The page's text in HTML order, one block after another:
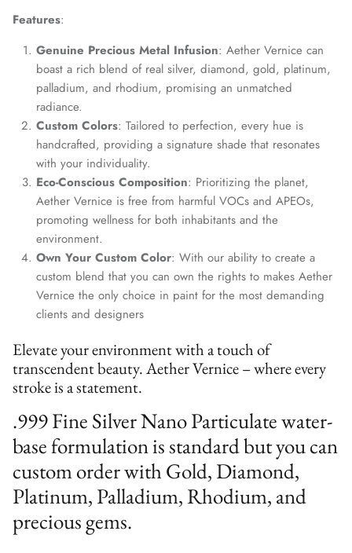
Features:
Genuine Precious Metal Infusion: Aether Vernice can
boast a rich blend of real silver, diamond, gold, platinum,
palladium, and rhodium, promising an unmatched
radiance.
Custom Colors: Tailored to perfection, every hue is
handcrafted, providing a signature shade that resonates
with your individuality.
Eco-Conscious Composition: Prioritizing the planet,
Aether Vernice is free from harmful VOCs and APEOs,
promoting wellness for both inhabitants and the
environment.
Own Your Custom Color: With our ability to create a
custom blend that you can own the rights to makes Aether
Vernice the only choice in paint for the most demanding
clients and designers
Elevate your environment with a touch of
transcendent beauty. Aether Vernice – where every
stroke is a statement.
.999 Fine Silver Nano Particulate water-
base formulation is standard but you can
custom order with Gold, Diamond,
Platinum, Palladium, Rhodium, and
precious gems.